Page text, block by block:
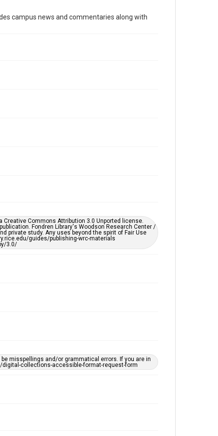
This item may have accessibility enhancements created
by AI, which means there might be misspellings and/or
grammatical errors. If you are in need of further
remediation, please fill out this form:
https://library.rice.edu/requests/digital-collections-
campus news and commentaries along with
Commons Attribution 3.0 Unported license.
Fondren Library's Woodson Research Center /
private study. Any uses beyond the spirit of Fair Use
guides/publishing-wrc-materials
3.0/
misspellings and/or grammatical errors. If you are in
collections-accessible-format-request-form